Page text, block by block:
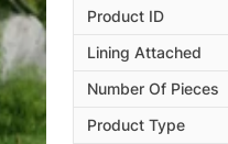
Product ID
Lining Attached
Number Of Pieces
Product Type